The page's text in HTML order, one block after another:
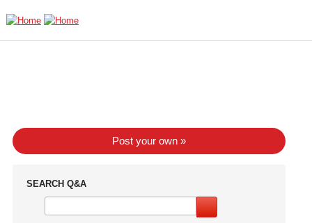
Post your own »
SEARCH Q&A